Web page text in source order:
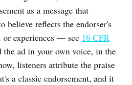
as a message that
believe reflects the endorser's
experiences — see 16 CFR
the ad in your own voice, in the
listeners attribute the praise
a classic endorsement, and it